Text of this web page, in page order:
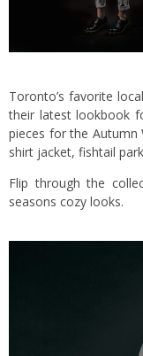
Toronto’s favorite
their latest lookbook
pieces for the Autumn
shirt jacket, fishtail
Flip through the
seasons cozy looks.